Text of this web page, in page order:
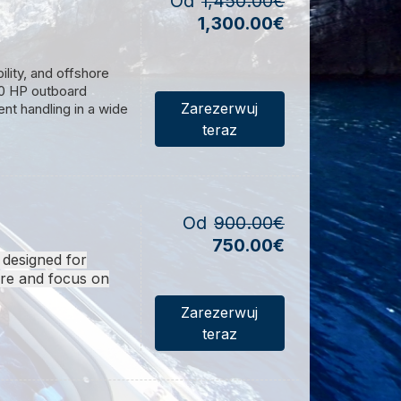
. We choose the
TheItinerary
and offshore
HP outboard
handling in a wide
the reinforced
deck layout
marine hardware,
or professional
every voyage.
1,300.00€
Zarezerwuj
teraz
for
and focus on
Od 900.00€
750.00€
Zarezerwuj
teraz